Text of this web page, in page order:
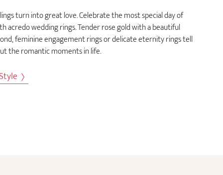
turn into great love. Celebrate the most special day of
acredo wedding rings. Tender rose gold with a beautiful
feminine engagement rings or delicate eternity rings tell
the romantic moments in life.